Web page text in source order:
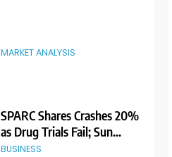
as Drug Trials Fail; Sun
Rupee Weakens as Oil
Prices Surge; Markets Eye
PMI, RBI Rate Decision
MARKET ANALYSIS